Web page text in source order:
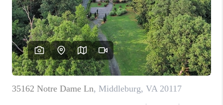
REVIEWS
CAREERS
ABOUT PLACE
CONNECT